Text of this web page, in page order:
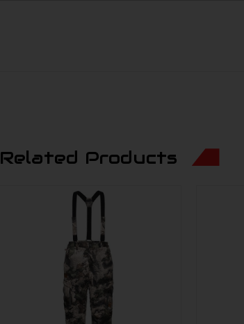
Related Products